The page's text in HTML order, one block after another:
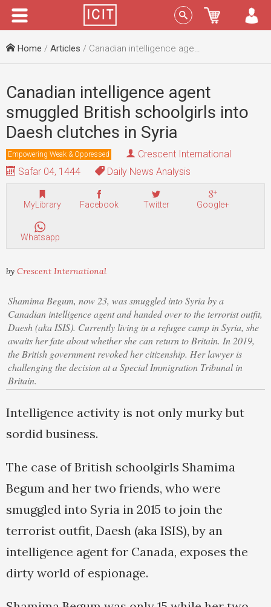
Menu Sign In
Home / Articles / Canadian intelligence agent smuggled British schoolgirls into Daesh clutches in Syria
Canadian intelligence agent
smuggled British schoolgirls into
Daesh clutches in Syria
Empowering Weak & Oppressed
Crescent International
Safar 04, 1444
Daily News Analysis
MyLibrary Facebook Twitter Google+
Whatsapp
by Crescent International
Shamima Begum, now 23, was smuggled into Syria by a
Canadian intelligence agent and handed over to the terrorist outfit,
Daesh (aka ISIS). Currently living in a refugee camp in Syria, she
awaits her fate about whether she can return to Britain. In 2019,
the British government revoked her citizenship. Her lawyer is
challenging the decision at a Special Immigration Tribunal in
Britain.
Intelligence activity is not only murky but
sordid business.
The case of British schoolgirls Shamima
Begum and her two friends, who were
smuggled into Syria in 2015 to join the
terrorist outfit, Daesh (aka ISIS), by an
intelligence agent for Canada, exposes the
dirty world of espionage.